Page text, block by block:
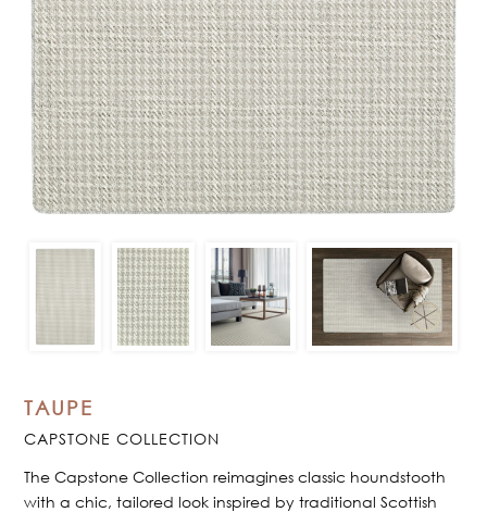
TAUPE
CAPSTONE COLLECTION
The Capstone Collection reimagines classic houndstooth
with a chic, tailored look inspired by traditional Scottish